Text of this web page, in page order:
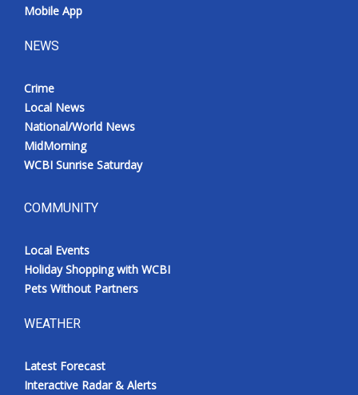
Mobile App
NEWS
Crime
Local News
National/World News
MidMorning
WCBI Sunrise Saturday
COMMUNITY
Local Events
Holiday Shopping with WCBI
Pets Without Partners
WEATHER
Latest Forecast
Interactive Radar & Alerts